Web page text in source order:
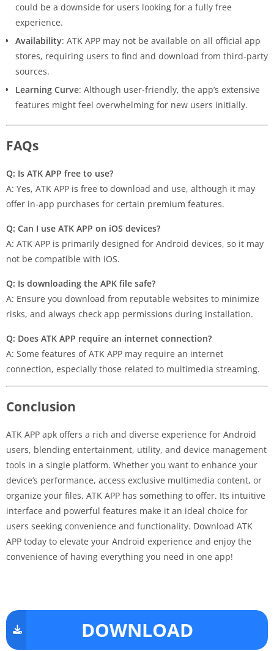
could be a downside for users looking for a fully free
experience.
Availability: ATK APP may not be available on all official app
stores, requiring users to find and download from third-party
sources.
Learning Curve: Although user-friendly, the app’s extensive
features might feel overwhelming for new users initially.
FAQs
Q: Is ATK APP free to use?
A: Yes, ATK APP is free to download and use, although it may
offer in-app purchases for certain premium features.
Q: Can I use ATK APP on iOS devices?
A: ATK APP is primarily designed for Android devices, so it may
not be compatible with iOS.
Q: Is downloading the APK file safe?
A: Ensure you download from reputable websites to minimize
risks, and always check app permissions during installation.
Q: Does ATK APP require an internet connection?
A: Some features of ATK APP may require an internet
connection, especially those related to multimedia streaming.
Conclusion
ATK APP apk offers a rich and diverse experience for Android
users, blending entertainment, utility, and device management
tools in a single platform. Whether you want to enhance your
device’s performance, access exclusive multimedia content, or
organize your files, ATK APP has something to offer. Its intuitive
interface and powerful features make it an ideal choice for
users seeking convenience and functionality. Download ATK
APP today to elevate your Android experience and enjoy the
convenience of having everything you need in one app!
DOWNLOAD